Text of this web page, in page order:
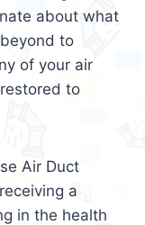
about what
to
of your air
to
Air Duct
a
in the health